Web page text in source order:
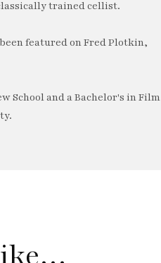
trained cellist.
featured on Fred Plotkin,
School and a Bachelor's in Film